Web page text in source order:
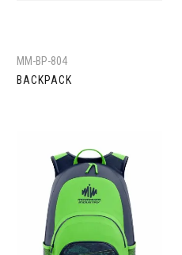
MM-BP-804
BACKPACK